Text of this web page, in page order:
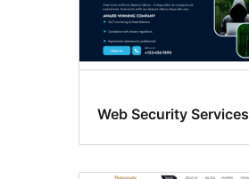
Web Security Services